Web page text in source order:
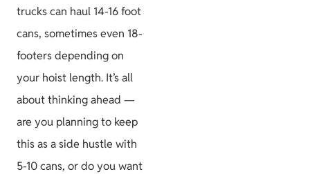
trucks can haul 14-16 foot
cans, sometimes even 18-
footers depending on
your hoist length. It’s all
about thinking ahead —
are you planning to keep
this as a side hustle with
5-10 cans, or do you want